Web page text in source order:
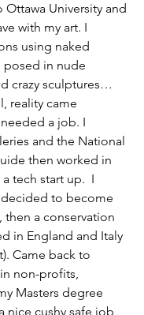
University and
with my art. I
using naked
posed in nude
crazy sculptures…
reality came
a job. I
and the National
then worked in
tech start up.  I
to become
then a conservation
in England and Italy
Came back to
non-profits,
Masters degree
nice cushy safe job